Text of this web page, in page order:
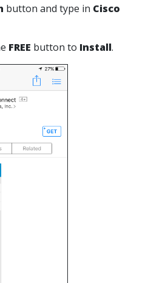
button and type in Cisco
FREE button to Install.